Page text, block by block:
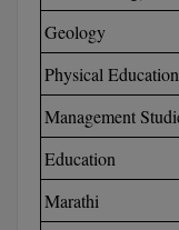
M.CH
M.Com
M.Design
M.E
M.Ed
Geology
Physical Education
Management
Education
Marathi